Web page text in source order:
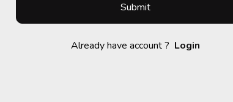
Submit
Already have account ? Login